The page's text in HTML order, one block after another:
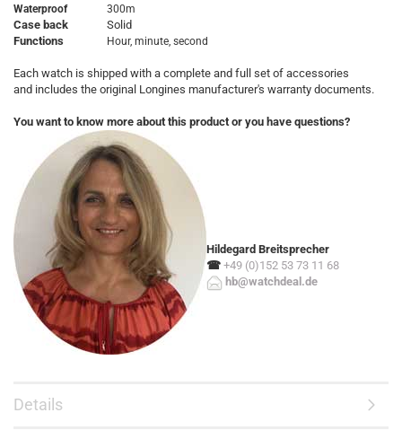
Waterproof
300m
Case back
Solid
Functions
Hour, minute, second
Each watch is shipped with a complete and full set of accessories
and includes the original Longines manufacturer's warranty documents.
You want to know more about this product or you have questions?
Hildegard Breitsprecher
☎ +49 (0)152 53 73 11 68
hb@watchdeal.de
Details